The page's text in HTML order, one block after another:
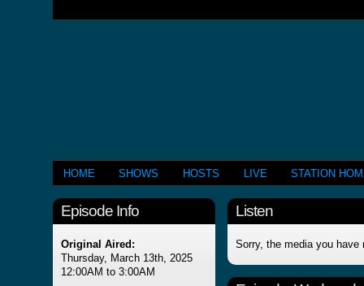
HOME SHOWS HOSTS LIVE STATION
Episode Info
Original Aired:
Thursday, March 13th, 2025
12:00AM to 3:00AM
Listen
Sorry, the media you have